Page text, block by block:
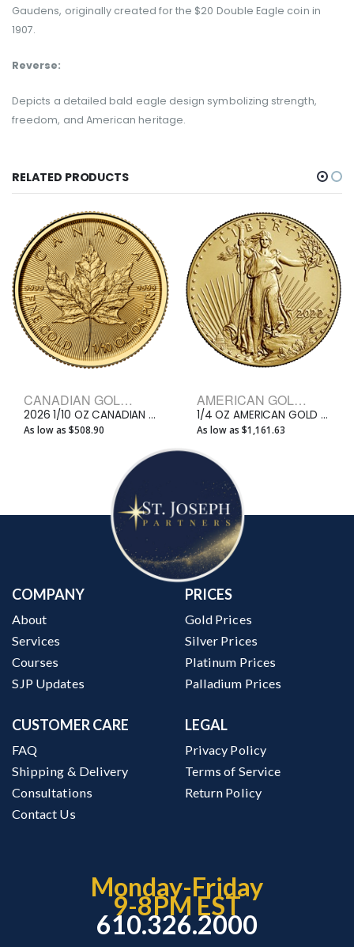
Gaudens, originally created for the $20 Double Eagle coin in
1907.
Reverse:
Depicts a detailed bald eagle design symbolizing strength,
freedom, and American heritage.
RELATED PRODUCTS
CANADIAN GOLD BULLION COINS
2026 1/10 OZ CANADIAN GOLD MAPLE LEAF
As low as $508.90
AMERICAN GOLD EAGLE BULLION COINS
1/4 OZ AMERICAN GOLD EAGLE
As low as $1,161.63
COMPANY
About
Services
Courses
SJP Updates
PRICES
Gold Prices
Silver Prices
Platinum Prices
Palladium Prices
CUSTOMER CARE
FAQ
Shipping & Delivery
Consultations
Contact Us
LEGAL
Privacy Policy
Terms of Service
Return Policy
Monday-Friday
9-8PM EST
610.326.2000